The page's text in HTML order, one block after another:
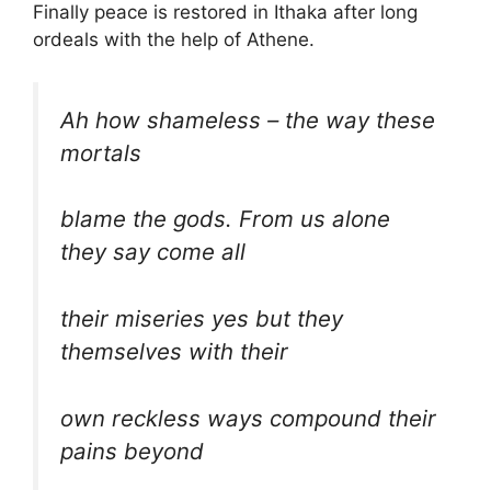
Finally peace is restored in Ithaka after long
ordeals with the help of Athene.
Ah how shameless – the way these
mortals
blame the gods. From us alone
they say come all
their miseries yes but they
themselves with their
own reckless ways compound their
pains beyond